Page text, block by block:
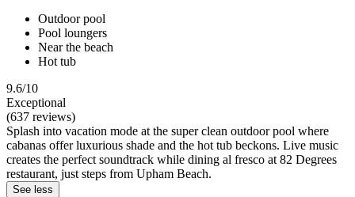
Outdoor pool
Pool loungers
Near the beach
Hot tub
9.6/10
Exceptional
(637 reviews)
Splash into vacation mode at the super clean outdoor pool where
cabanas offer luxurious shade and the hot tub beckons. Live music
creates the perfect soundtrack while dining al fresco at 82 Degrees
restaurant, just steps from Upham Beach.
See less